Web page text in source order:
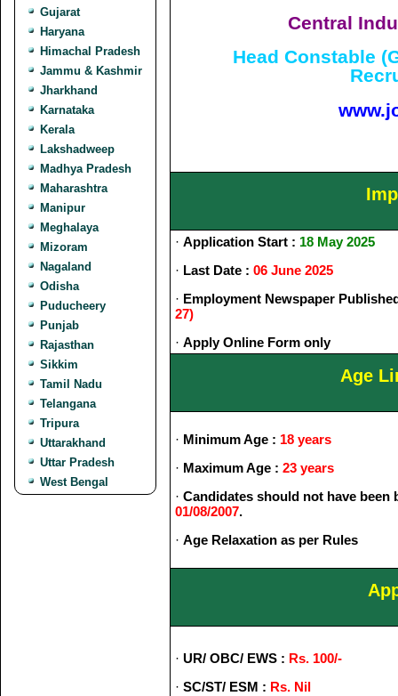
Gujarat
Haryana
Himachal Pradesh
Jammu & Kashmir
Jharkhand
Karnataka
Kerala
Lakshadweep
Madhya Pradesh
Maharashtra
Manipur
Meghalaya
Mizoram
Nagaland
Odisha
Puducheery
Punjab
Rajasthan
Sikkim
Tamil Nadu
Telangana
Tripura
Uttarakhand
Uttar Pradesh
West Bengal
Central
Head Constable
· Application Start : 18 May 2025
· Last Date : 06 June 2025
· Employment Newspaper
27)
· Apply Online Form only
Age
· Minimum Age : 18 years
· Maximum Age : 23 years
· Candidates should not have
01/08/2007.
· Age Relaxation as per Rules
· UR/ OBC/ EWS : Rs. 100/-
· SC/ST/ ESM : Rs. Nil